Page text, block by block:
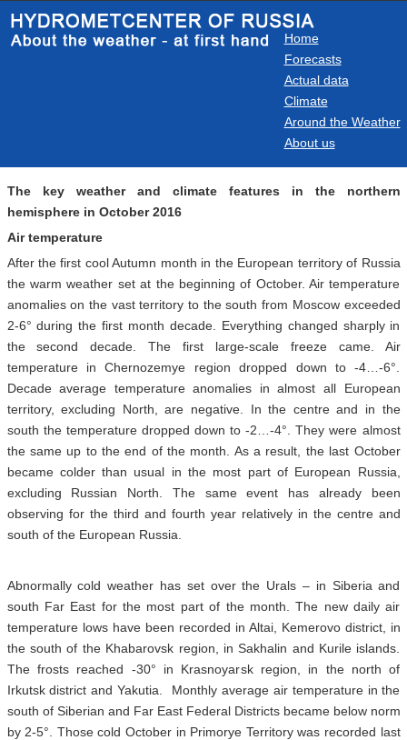
Home
Forecasts
Actual data
Climate
Around the Weather
About us
The key weather and climate features in the northern
hemisphere in October 2016
Air temperature
After the first cool Autumn month in the European territory of Russia
the warm weather set at the beginning of October. Air temperature
anomalies on the vast territory to the south from Moscow exceeded
2-6° during the first month decade. Everything changed sharply in
the second decade. The first large-scale freeze came. Air
temperature in Chernozemye region dropped down to -4…-6°.
Decade average temperature anomalies in almost all European
territory, excluding North, are negative. In the centre and in the
south the temperature dropped down to -2…-4°. They were almost
the same up to the end of the month. As a result, the last October
became colder than usual in the most part of European Russia,
excluding Russian North. The same event has already been
observing for the third and fourth year relatively in the centre and
south of the European Russia.
Abnormally cold weather has set over the Urals – in Siberia and
south Far East for the most part of the month. The new daily air
temperature lows have been recorded in Altai, Kemerovo district, in
the south of the Khabarovsk region, in Sakhalin and Kurile islands.
The frosts reached -30° in Krasnoyarsk region, in the north of
Irkutsk district and Yakutia. Monthly average air temperature in the
south of Siberian and Far East Federal Districts became below norm
by 2-5°. Those cold October in Primorye Territory was recorded last